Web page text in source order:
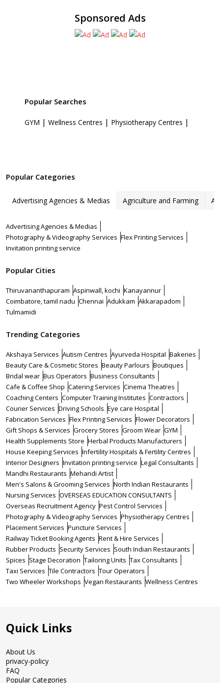
Sponsored Ads
Popular Searches
GYM | Wellness Centres | Physiotherapy Centres |
Popular Categories
Advertising Agencies & Medias Agriculture and Farming
Advertising Agencies & Medias
Photography & Videography Services Flex Printing Services
Invitation printing service
Popular Cities
Thiruvananthapuram Aspinwall, kochi Kanayannur
Coimbatore, tamil nadu Chennai Adukkam Akkarapadom
Tulmamidi
Trending Categories
Akshaya Services Autism Centres Ayurveda Hospital Bakeries
Beauty Care & Cosmetic Stores Beauty Parlours Boutiques
Bridal wear Bus Operators Business Consultants
Cafe & Coffee Shop Catering Services Cinema Theatres
Coaching Centers Computer Training Institutes Contractors
Courier Services Driving Schools Eye care Hospital
Fabrication Services Flex Printing Services Flower Decorators
Gift Shops & Services Grocery Stores Groom Wear GYM
Health Supplements Store Herbal Products Manufacturers
House Keeping Services Infertility Hospitals & Fertility Centres
Interior Designers Invitation printing service Legal Consultants
Mandhi Restaurants Mehandi Artist
Men's Salons & Grooming Services North Indian Restaurants
Nursing Services OVERSEAS EDUCATION CONSULTANTS
Overseas Recruitment Agency Pest Control Services
Photography & Videography Services Physiotherapy Centres
Placement Services Puncture Services
Railway Ticket Booking Agents Rent & Hire Services
Rubber Products Security Services South Indian Restaurants
Spices Stage Decoration Tailoring Units Tax Consultants
Taxi Services Tile Contractors Tour Operators
Two Wheeler Workshops Vegan Restaurants Wellness Centres
Quick Links
About Us
privacy-policy
FAQ
Popular Categories